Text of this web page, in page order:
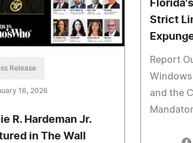
Strict
Report
and the
Release
16, 2026
R. Hardeman Jr.
in The Wall